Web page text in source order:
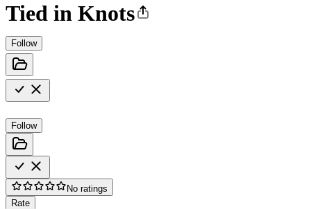
Tied in Knots
Follow
Follow
No ratings
Rate